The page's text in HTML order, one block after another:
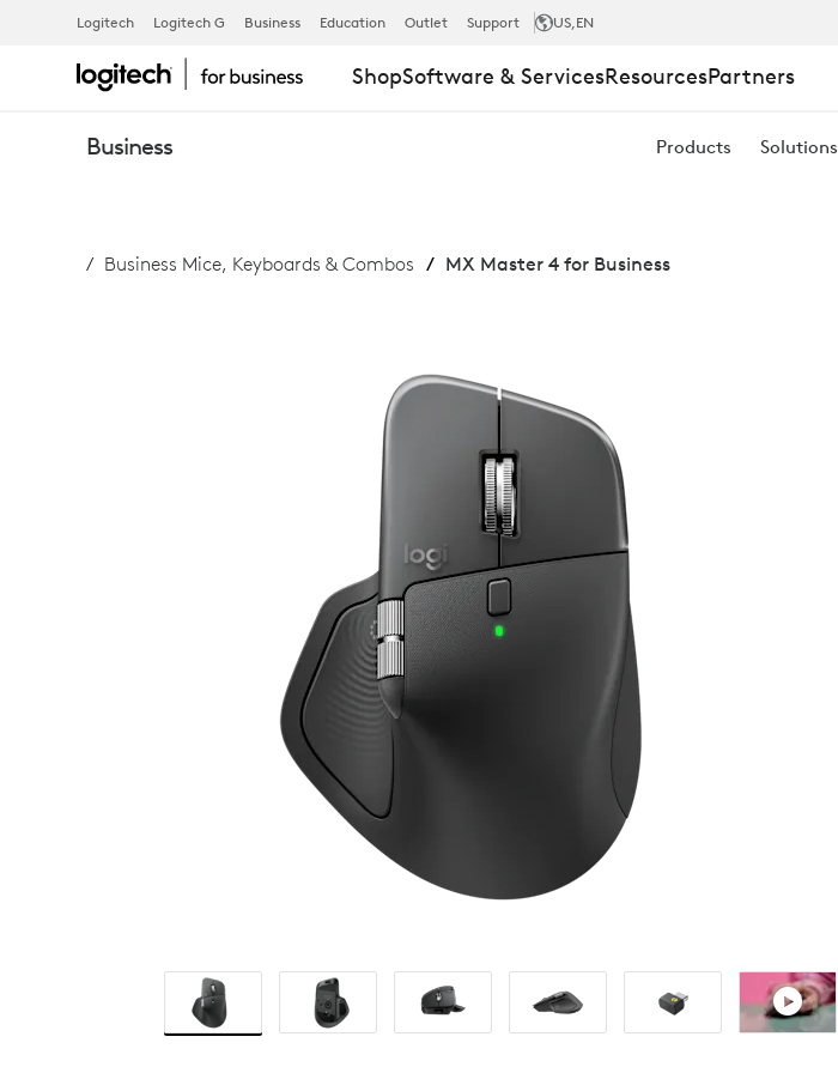
MX
MASTER
BUSINESS
Logitech Logitech G Business Education Outlet Support US,EN
ShopSoftware & ServicesResourcesPartners
Business Products Solutions
Business Mice, Keyboards & Combos MX Master 4 for Business